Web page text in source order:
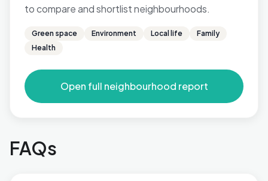
to compare and shortlist neighbourhoods.
Green space Environment Local life
Family
Health
Open full neighbourhood report
FAQs